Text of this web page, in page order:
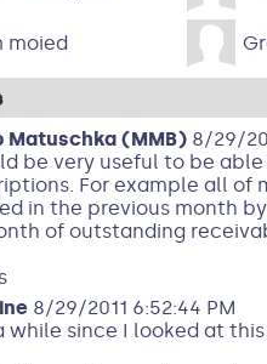
moied
Matuschka (MMB)8/29/
be very useful to be
For example all
in the previous month
of outstanding
8/29/2011 6:52:44 PM
while since I looked at